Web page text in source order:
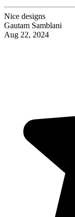
Nice designs
Gautam Samblani
Aug 22, 2024